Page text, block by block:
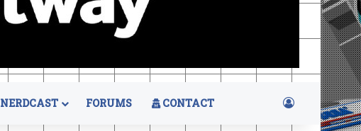
NERDCAST FORUMS CONTACT Log In